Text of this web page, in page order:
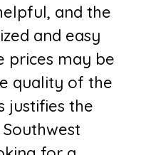
and the
and easy
prices may be
quality of the
justifies the